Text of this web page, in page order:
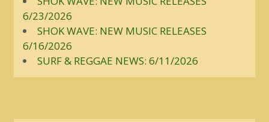
6/23/2026
SHOK WAVE: NEW MUSIC RELEASES
6/16/2026
SURF & REGGAE NEWS: 6/11/2026